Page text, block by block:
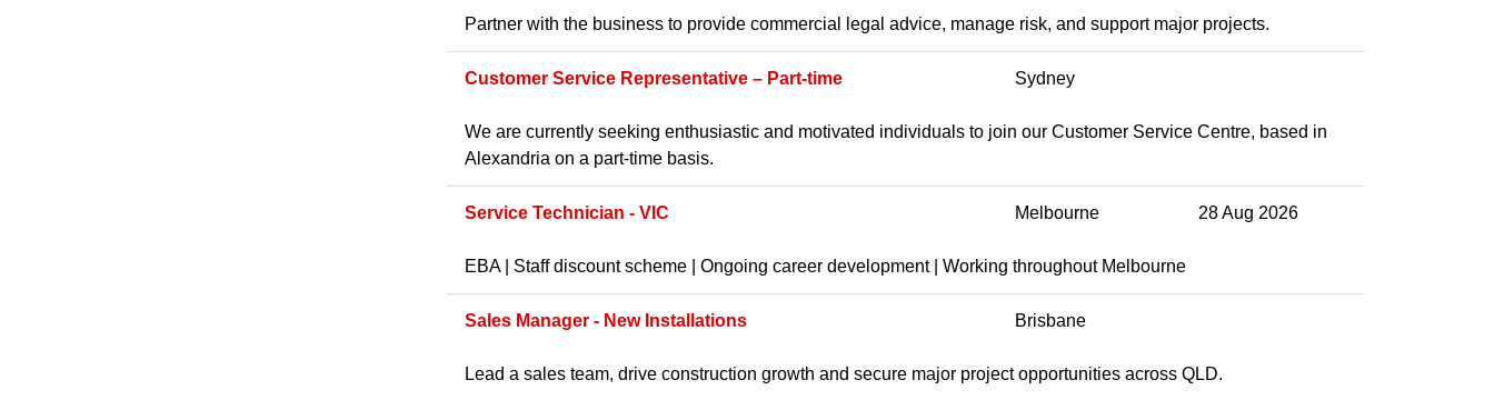
Partner with the business to provide commercial legal advice, manage risk, and support major projects.
Customer Service Representative – Part-time Sydney
We are currently seeking enthusiastic and motivated individuals to join our Customer Service Centre, based in
Alexandria on a part-time basis.
Service Technician - VIC Melbourne 28 Aug 2026
EBA | Staff discount scheme | Ongoing career development | Working throughout Melbourne
Sales Manager - New Installations Brisbane
Lead a sales team, drive construction growth and secure major project opportunities across QLD.